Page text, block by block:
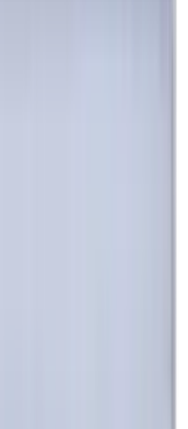
including the